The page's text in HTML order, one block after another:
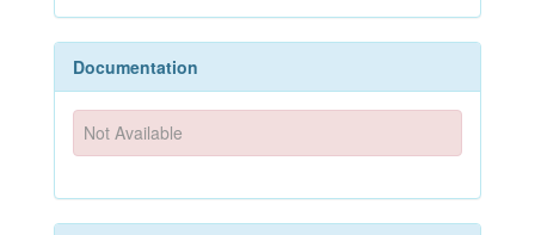
Documentation
Not Available